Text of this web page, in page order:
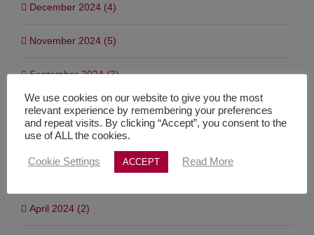
December 2024 (4)
November 2024 (5)
September 2024 (3)
July 2024 (7)
June 2024 (1)
April 2024 (2)
We use cookies on our website to give you the most
relevant experience by remembering your preferences
and repeat visits. By clicking “Accept”, you consent to the
use of ALL the cookies.
Cookie Settings ACCEPT Read More